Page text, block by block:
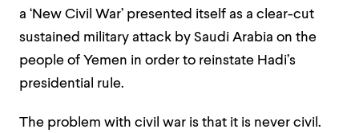
a ‘New Civil War’ presented itself as a clear-cut
sustained military attack by Saudi Arabia on the
people of Yemen in order to reinstate Hadi’s
presidential rule.
The problem with civil war is that it is never civil.